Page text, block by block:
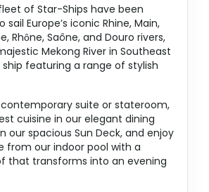
of Star-Ships have been
Europe’s iconic Rhine, Main,
Rhȏne, Saône, and Douro rivers,
Mekong River in Southeast
ship featuring a range of stylish
contemporary suite or stateroom,
cuisine in our elegant dining
our spacious Sun Deck, and enjoy
from our indoor pool with a
that transforms into an evening